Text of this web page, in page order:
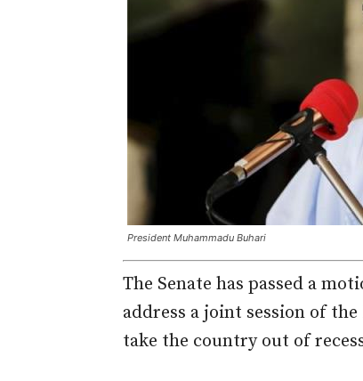
President Muhammadu Buhari
The Senate has passed a
address a joint session of
take the country out of